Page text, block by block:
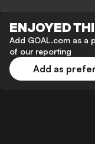
ENJOYED
Add GOAL.com as a
of our reporting
Add as